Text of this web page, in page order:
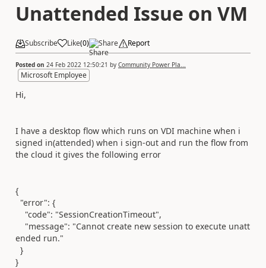
Unattended Issue on VM
Subscribe Like(0) Share Report
Posted on 24 Feb 2022 12:50:21 by Community Power Pla...
Microsoft Employee
Hi,
I have a desktop flow which runs on VDI machine when i
signed in(attended) when i sign-out and run the flow from
the cloud it gives the following error
{
"error": {
"code": "SessionCreationTimeout",
"message": "Cannot create new session to execute unatt
ended run."
}
}